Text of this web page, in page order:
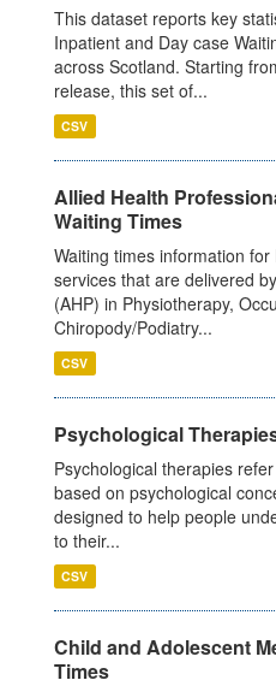
This dataset reports key
Inpatient and Day case
across Scotland. Starting
release, this set of...
CSV
Allied Health
Waiting Times
Waiting times information
services that are delivered
(AHP) in Physiotherapy,
Chiropody/Podiatry...
CSV
Psychological
Psychological therapies
based on psychological
designed to help people
to their...
CSV
Child and Adolescent
Times